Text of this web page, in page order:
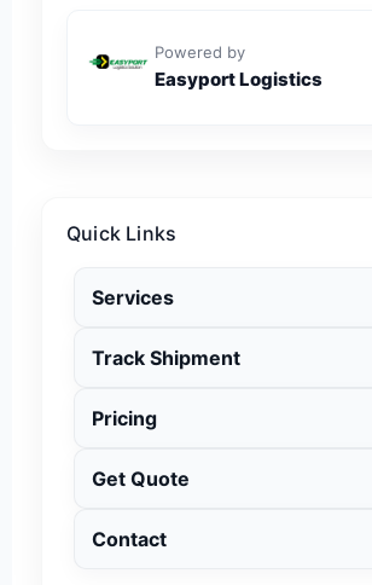
Powered by
Easyport Logistics
Quick Links
Services
Track Shipment
Pricing
Get Quote
Contact